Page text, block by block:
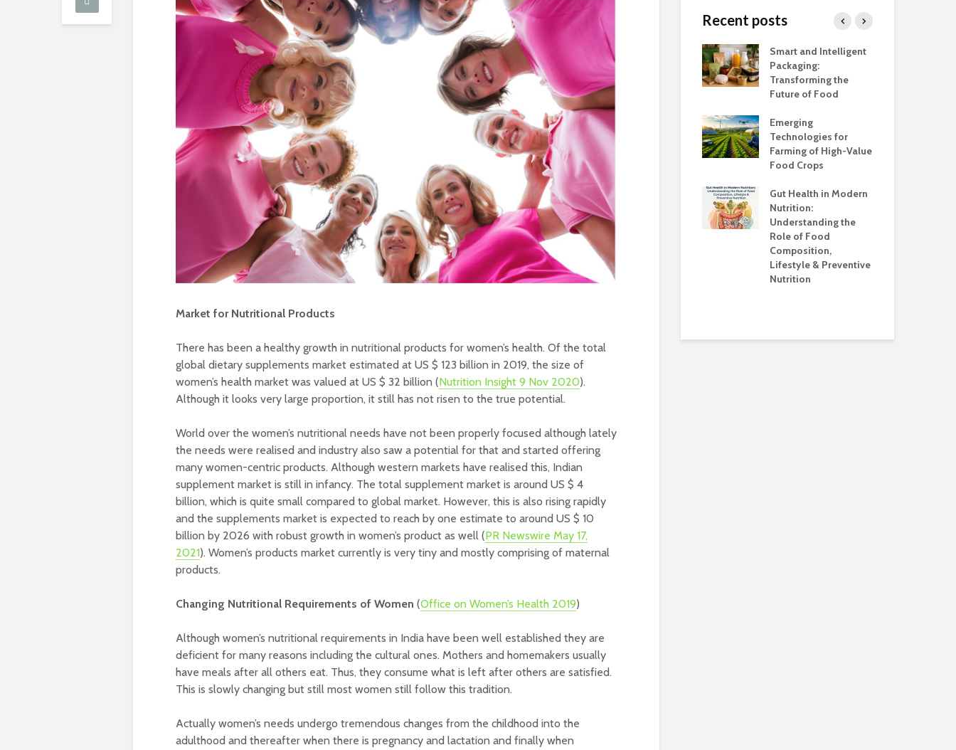
Market for Nutritional Products
There has been a healthy growth in nutritional products for women’s health. Of the total
global dietary supplements market estimated at US $ 123 billion in 2019, the size of
women’s health market was valued at US $ 32 billion (Nutrition Insight 9 Nov 2020).
Although it looks very large proportion, it still has not risen to the true potential.
World over the women’s nutritional needs have not been properly focused although lately
the needs were realised and industry also saw a potential for that and started offering
many women-centric products. Although western markets have realised this, Indian
supplement market is still in infancy. The total supplement market is around US $ 4
billion, which is quite small compared to global market. However, this is also rising rapidly
and the supplements market is expected to reach by one estimate to around US $ 10
billion by 2026 with robust growth in women’s product as well (PR Newswire May 17,
2021). Women’s products market currently is very tiny and mostly comprising of maternal
products.
Changing Nutritional Requirements of Women (Office on Women’s Health 2019)
Although women’s nutritional requirements in India have been well established they are
deficient for many reasons including the cultural ones. Mothers and homemakers usually
have meals after all others eat. Thus, they consume what is left after others are satisfied.
This is slowly changing but still most women still follow this tradition.
Actually women’s needs undergo tremendous changes from the childhood into the
adulthood and thereafter when there is pregnancy and lactation and finally when
Recent posts
Food Adulteration in
India: How Consumers
Can Identify Common
Adulterants. Part 2 of
the Food Adulteration
Awareness Series
Food Adulteration in
India: Why It
Continues to Be a
Challenge and What
Consumers Should
Know (Part 1)
Opportunities with
Whole Grains to
Support Metabolic
How Much Salt Is Too
Much?
Is milk unsafe to
drink?
Understanding the
diet plans
Smart and Intelligent
Packaging:
Transforming the
Future of Food
Emerging
Technologies for
Farming of High-Value
Food Crops
Gut Health in Modern
Nutrition:
Understanding the
Role of Food
Composition,
Lifestyle & Preventive
Nutrition
Kokum (A wonder
tropical fruit)